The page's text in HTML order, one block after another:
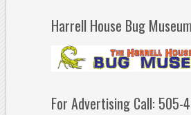
Harrell House Bug
For Advertising Call: 505-